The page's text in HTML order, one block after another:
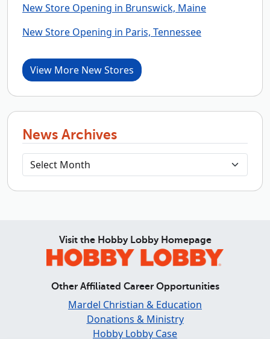
New Store Opening in Brunswick, Maine
New Store Opening in Paris, Tennessee
View More New Stores
News Archives
Visit the Hobby Lobby Homepage
Other Affiliated Career Opportunities
Mardel Christian & Education
Donations & Ministry
Hobby Lobby Case